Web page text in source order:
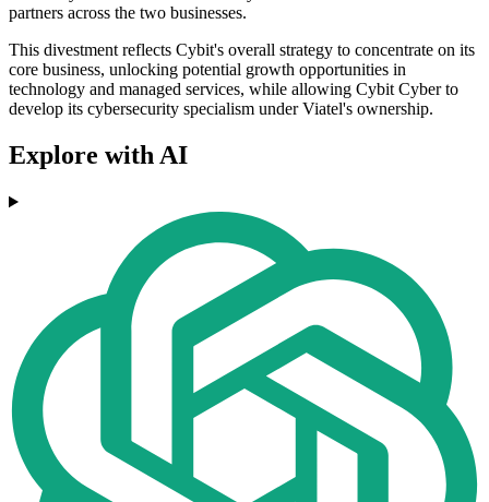
partners across the two businesses.
This divestment reflects Cybit's overall strategy to concentrate on its
core business, unlocking potential growth opportunities in
technology and managed services, while allowing Cybit Cyber to
develop its cybersecurity specialism under Viatel's ownership.
Explore with AI